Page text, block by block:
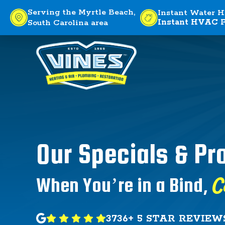
Serving the Myrtle Beach,
South Carolina area
Instant Water
Instant HVAC
Our Specials &
When You’re in a Bind,
3736+ 5 STAR